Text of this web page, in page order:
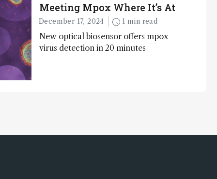
Meeting Mpox Where It’s At
December 17, 2024 1 min read
New optical biosensor offers mpox
virus detection in 20 minutes